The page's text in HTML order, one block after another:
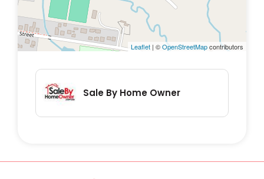
Leaflet | ©OpenStreetMapcontributors
Sale By Home Owner